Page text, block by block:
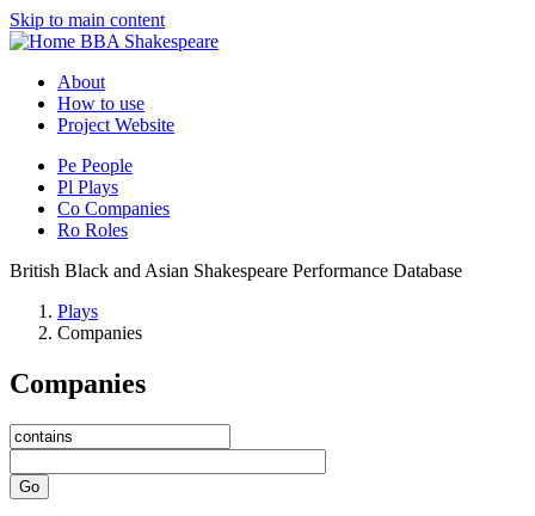
Skip to main content
BBA Shakespeare
About
How to use
Project Website
Pe People
Pl Plays
Co Companies
Ro Roles
British Black and Asian Shakespeare Performance Database
Plays
Companies
Companies
Go